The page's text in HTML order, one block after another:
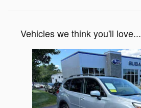
Vehicles we think you'll love...
Slide 1 of 6